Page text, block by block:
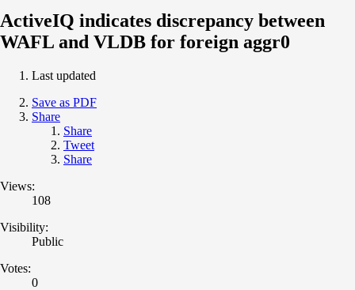
ActiveIQ indicates discrepancy between
WAFL and VLDB for foreign aggr0
Last updated
Save as PDF
Share
Share
Tweet
Share
Views:
108
Visibility:
Public
Votes:
0